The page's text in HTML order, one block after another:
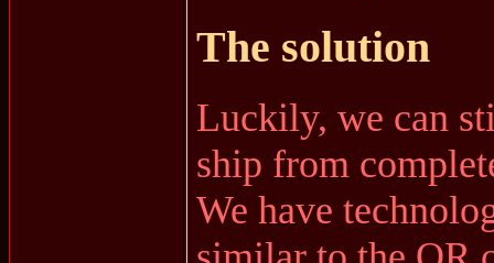
The solution
Luckily, we can
ship from
We have